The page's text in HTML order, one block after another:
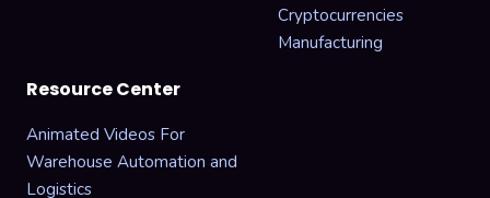
Cryptocurrencies
Manufacturing
Resource Center
Animated Videos For
Warehouse Automation and
Logistics